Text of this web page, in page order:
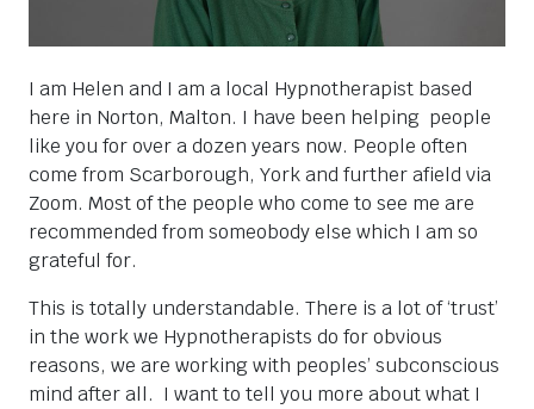
I am Helen and I am a local Hypnotherapist based
here in Norton, Malton. I have been helping people
like you for over a dozen years now. People often
come from Scarborough, York and further afield via
Zoom. Most of the people who come to see me are
recommended from someobody else which I am so
grateful for.
This is totally understandable. There is a lot of ‘trust’
in the work we Hypnotherapists do for obvious
reasons, we are working with peoples’ subconscious
mind after all. I want to tell you more about what I